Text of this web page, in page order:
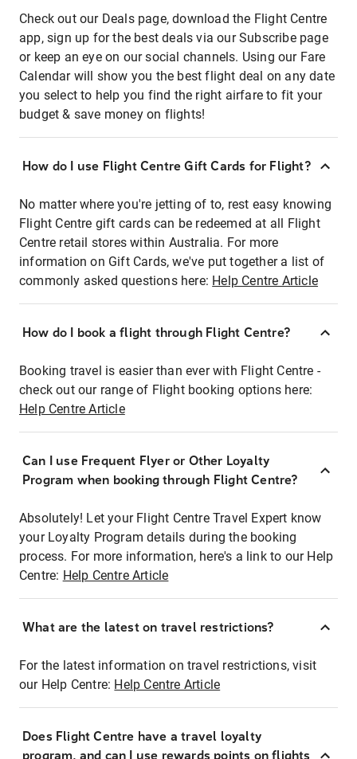
Check out our Deals page, download the Flight Centre
app, sign up for the best deals via our Subscribe page
or keep an eye on our social channels. Using our Fare
Calendar will show you the best flight deal on any date
you select to help you find the right airfare to fit your
budget & save money on flights!
How do I use Flight Centre Gift Cards for Flight?
No matter where you're jetting of to, rest easy knowing
Flight Centre gift cards can be redeemed at all Flight
Centre retail stores within Australia. For more
information on Gift Cards, we've put together a list of
commonly asked questions here: Help Centre Article
How do I book a flight through Flight Centre?
Booking travel is easier than ever with Flight Centre -
check out our range of Flight booking options here:
Help Centre Article
Can I use Frequent Flyer or Other Loyalty
Program when booking through Flight Centre?
Absolutely! Let your Flight Centre Travel Expert know
your Loyalty Program details during the booking
process. For more information, here's a link to our Help
Centre: Help Centre Article
What are the latest on travel restrictions?
For the latest information on travel restrictions, visit
our Help Centre: Help Centre Article
Does Flight Centre have a travel loyalty
program, and can I use rewards points on flights